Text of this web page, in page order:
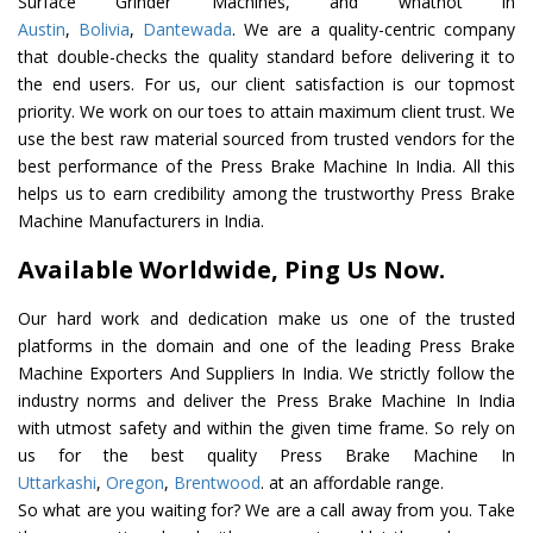
Austin, Bolivia, Dantewada. We are a quality-centric company
that double-checks the quality standard before delivering it to
the end users. For us, our client satisfaction is our topmost
priority. We work on our toes to attain maximum client trust. We
use the best raw material sourced from trusted vendors for the
best performance of the Press Brake Machine In India. All this
helps us to earn credibility among the trustworthy Press Brake
Machine Manufacturers in India.
Available Worldwide, Ping Us Now.
Our hard work and dedication make us one of the trusted
platforms in the domain and one of the leading Press Brake
Machine Exporters And Suppliers In India. We strictly follow the
industry norms and deliver the Press Brake Machine In India
with utmost safety and within the given time frame. So rely on
us for the best quality Press Brake Machine In
Uttarkashi, Oregon, Brentwood. at an affordable range.
So what are you waiting for? We are a call away from you. Take